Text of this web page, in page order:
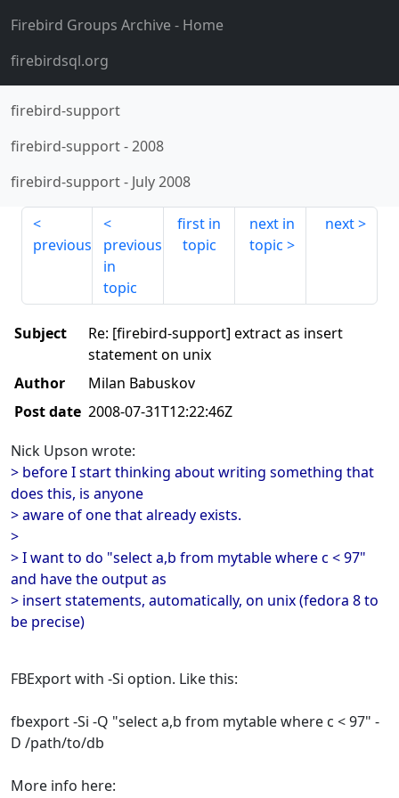
Firebird Groups Archive- Home
firebirdsql.org
firebird-support
firebird-support-2008
firebird-support- July 2008
previous
previous
in
topic
first in
topic
next in
topic
next
Subject
Re: [firebird-support] extract as insert
statement on unix
Author
Milan Babuskov
Post date 2008-07-31T12:22:46Z
Nick Upson wrote:
> before I start thinking about writing something that
does this, is anyone
> aware of one that already exists.
>
> I want to do "select a,b from mytable where c < 97"
and have the output as
> insert statements, automatically, on unix (fedora 8 to
be precise)
FBExport with -Si option. Like this:
fbexport -Si -Q "select a,b from mytable where c < 97" -
D /path/to/db
More info here: